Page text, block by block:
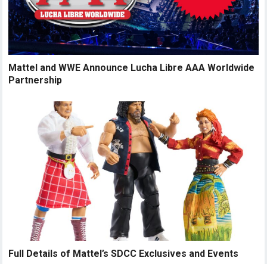
Mattel and WWE Announce Lucha Libre AAA Worldwide
Partnership
Full Details of Mattel’s SDCC Exclusives and Events